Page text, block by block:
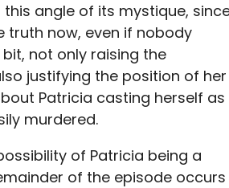
angle of its mystique,
truth now, even if nobody
not only raising the
justifying the position of her
Patricia casting herself as
murdered.
of Patricia being a
of the episode occurs